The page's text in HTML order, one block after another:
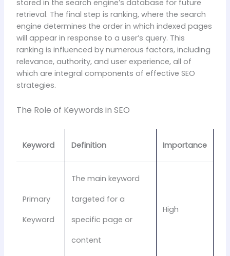
stored in the search engine’s database for future
retrieval. The final step is ranking, where the search
engine determines the order in which indexed pages
will appear in response to a user’s query. This
ranking is influenced by numerous factors, including
relevance, authority, and user experience, all of
which are integral components of effective SEO
strategies.
The Role of Keywords in SEO
Keyword Definition Importance
Primary
Keyword
The main keyword
targeted for a
specific page or
content
High